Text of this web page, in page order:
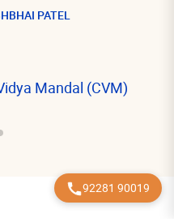
92281 90019
PATEL
Mandal (CVM)